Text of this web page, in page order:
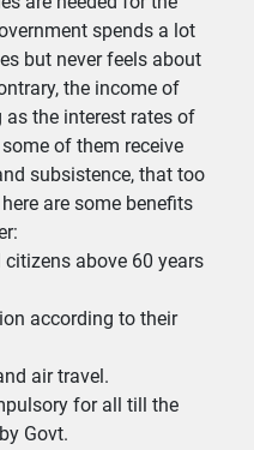
spends a lot
but never feels about
the income of
the interest rates of
of them receive
subsistence, that too
are some benefits
above 60 years
according to their
air travel.
for all till the
Govt.